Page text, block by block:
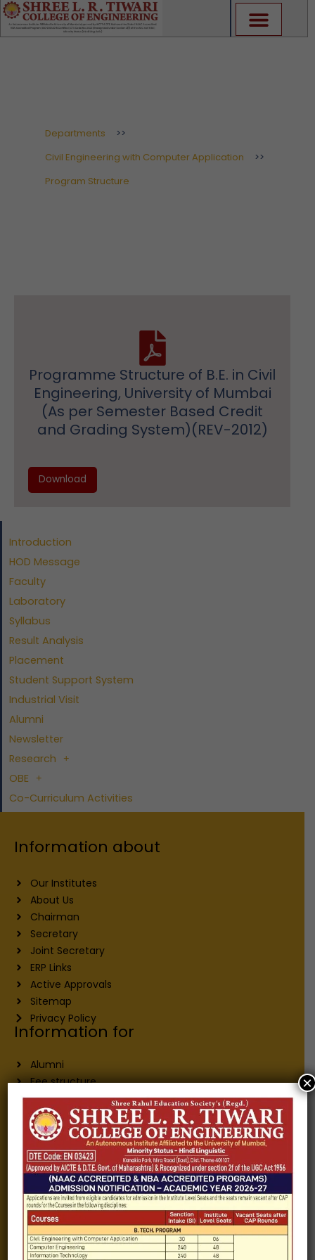
Skip
to
content
Departments
>>
Civil Engineering with Computer Application
>>
Program Structure
Programme Structure of B.E. in Civil
Engineering, University of Mumbai
(As per Semester Based Credit
and Grading System)(REV-2012)
Download
Introduction
HOD Message
Faculty
Laboratory
Syllabus
Result Analysis
Placement
Student Support System
Industrial Visit
Alumni
Newsletter
Research
OBE
Co-Curriculum Activities
Information about
Our Institutes
About Us
Chairman
Secretary
Joint Secretary
ERP Links
Active Approvals
Sitemap
Privacy Policy
Information for
Alumni
Fee structure
Careers
Blogs
Gallery
Videos
Raw Ink - College Magazine
Testimonials
MHT-CET
COVID-19
×